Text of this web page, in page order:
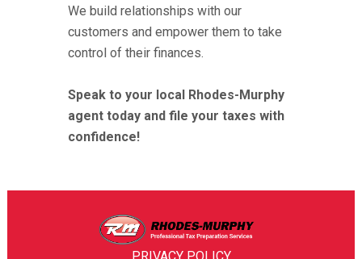
We build relationships with our
customers and empower them to take
control of their finances.
Speak to your local Rhodes-Murphy
agent today and file your taxes with
confidence!